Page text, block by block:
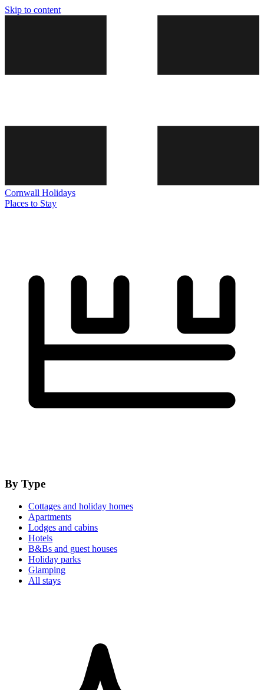
Skip to content
Cornwall Holidays
Places to Stay
By Type
Cottages and holiday homes
Apartments
Lodges and cabins
Hotels
B&Bs and guest houses
Holiday parks
Glamping
All stays